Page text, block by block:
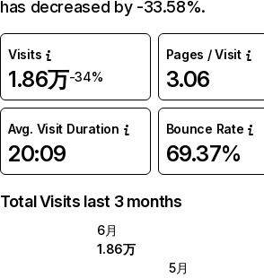
has decreased by -33.58%.
Visits
1.86万-34%
Pages / Visit
3.06
Avg. Visit Duration
20:09
Bounce Rate
69.37%
Total Visits last 3 months
6月
1.86万
5月